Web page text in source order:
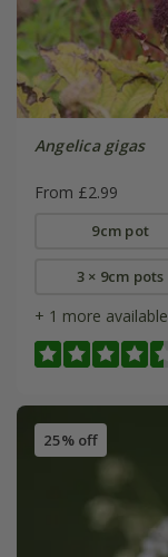
Angelica gigas
From £2.99
9cm pot
3 × 9cm pots
+ 1 more available
25% off